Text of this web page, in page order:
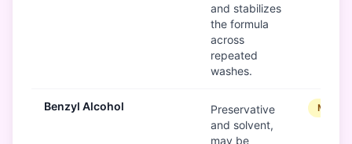
and stabilizes
the formula
across
repeated
washes.
Benzyl Alcohol
Preservative
and solvent,
may be